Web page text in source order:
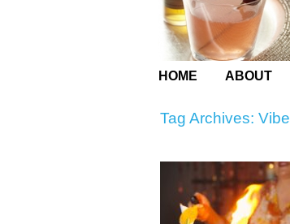
HOME ABOUT
Tag Archives: Vibe